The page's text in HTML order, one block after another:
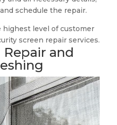
schedule the repair.
highest level of customer
screen repair services.
Repair and